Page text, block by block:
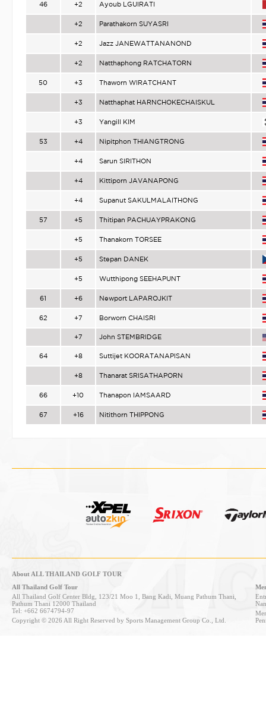
46 +2 Ayoub LGUIRATI
+2 Parathakorn SUYASRI
+2 Jazz JANEWATTANANOND
+2 Natthaphong RATCHATORN
50 +3 Thaworn WIRATCHANT
+3 Natthaphat HARNCHOKECHAISKUL
+3 Yangill KIM
53 +4 Nipitphon THIANGTRONG
+4 Sarun SIRITHON
+4 Kittiporn JAVANAPONG
+4 Supanut SAKULMALAITHONG
57 +5 Thitipan PACHUAYPRAKONG
+5 Thanakorn TORSEE
+5 Stepan DANEK
+5 Wutthipong SEEHAPUNT
61 +6 Newport LAPAROJKIT
62 +7 Borworn CHAISRI
+7 John STEMBRIDGE
64 +8 Suttijet KOORATANAPISAN
+8 Thanarat SRISATHAPORN
66 +10 Thanapon IAMSAARD
67 +16 Nitithorn THIPPONG
About ALL THAILAND GOLF TOUR
All Thailand Golf Tour
All Thailand Golf Center Bldg, 123/21 Moo 1, Bang Kadi, Muang Pathum Thani,
Pathum Thani 12000 Thailand
Tel: +662 6674794-97
Copyright © 2026 All Right Reserved by Sports Management Group Co., Ltd.